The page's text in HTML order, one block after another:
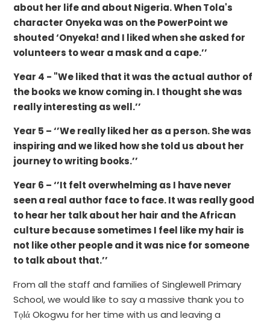
about her life and about Nigeria. When Tola's
character Onyeka was on the PowerPoint we
shouted ‘Onyeka! and I liked when she asked for
volunteers to wear a mask and a cape.’’
Year 4 - "We liked that it was the actual author of
the books we know coming in. I thought she was
really interesting as well.’’
Year 5 – ‘’We really liked her as a person. She was
inspiring and we liked how she told us about her
journey to writing books.’’
Year 6 – ‘’It felt overwhelming as I have never
seen a real author face to face. It was really good
to hear her talk about her hair and the African
culture because sometimes I feel like my hair is
not like other people and it was nice for someone
to talk about that.’’
From all the staff and families of Singlewell Primary
School, we would like to say a massive thank you to
Tọlά Okogwu for her time with us and leaving a